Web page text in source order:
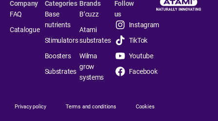
Company
FAQ
Catalogue
Categories
Base
nutrients
Stimulators
Boosters
Substrates
Brands
B’cuzz
Atami
substrates
Wilma
grow
systems
Follow
us
Instagram
TikTok
Youtube
Facebook
Privacy policy Terms and conditions Cookies